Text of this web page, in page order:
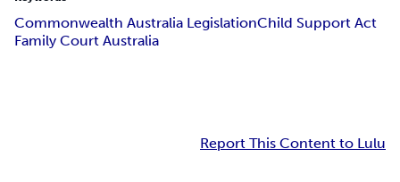
Commonwealth Australia LegislationChild Support Act
Family Court Australia
Report This Content to Lulu